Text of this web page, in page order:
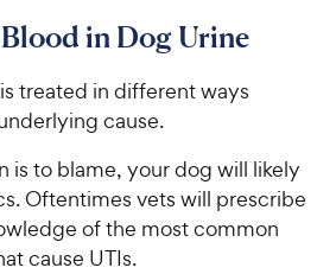
in Dog Urine
treated in different ways
cause.
is to blame, your dog will likely
Oftentimes vets will prescribe
of the most common
cause UTIs.